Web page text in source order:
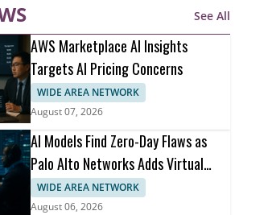
See All
AWS Marketplace AI Insights
Targets AI Pricing Concerns
WIDE AREA NETWORK
August 07, 2026
AI Models Find Zero-Day Flaws as
Palo Alto Networks Adds Virtual
Patching
WIDE AREA NETWORK
August 06, 2026